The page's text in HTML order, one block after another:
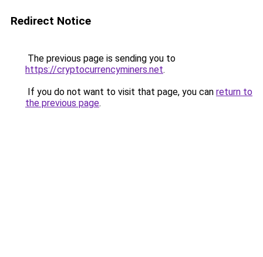
Redirect Notice
The previous page is sending you to
https://cryptocurrencyminers.net.
If you do not want to visit that page, you can return to
the previous page.